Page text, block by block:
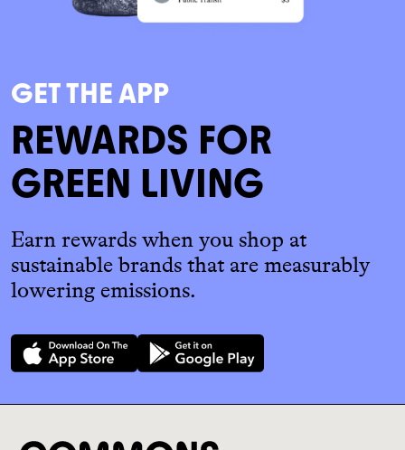
GET THE APP
REWARDS FOR
GREEN LIVING
Earn rewards when you shop at
sustainable brands that are measurably
lowering emissions.